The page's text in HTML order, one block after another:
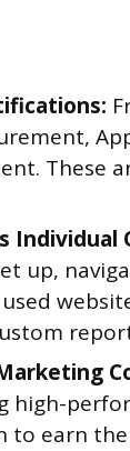
These
Individual
up,
high-
to earn